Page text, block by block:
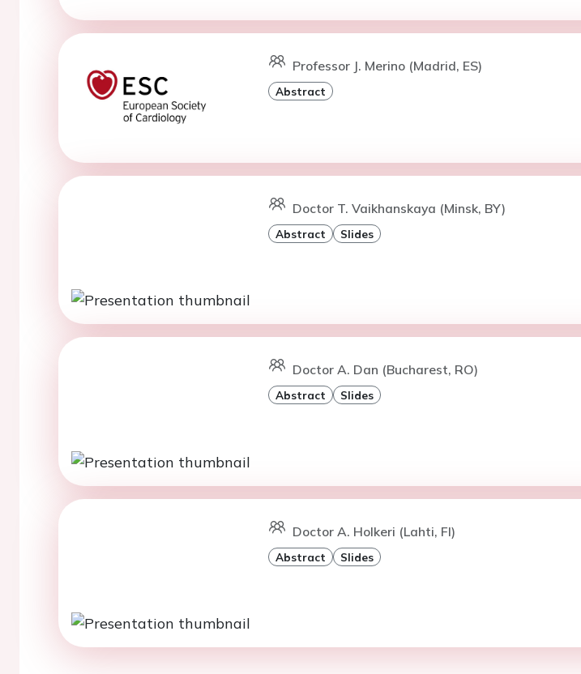
Professor J. Merino (Madrid, ES)
Abstract
Doctor T. Vaikhanskaya (Minsk, BY)
Abstract Slides
Doctor A. Dan (Bucharest, RO)
Abstract Slides
Doctor A. Holkeri (Lahti, FI)
Abstract Slides